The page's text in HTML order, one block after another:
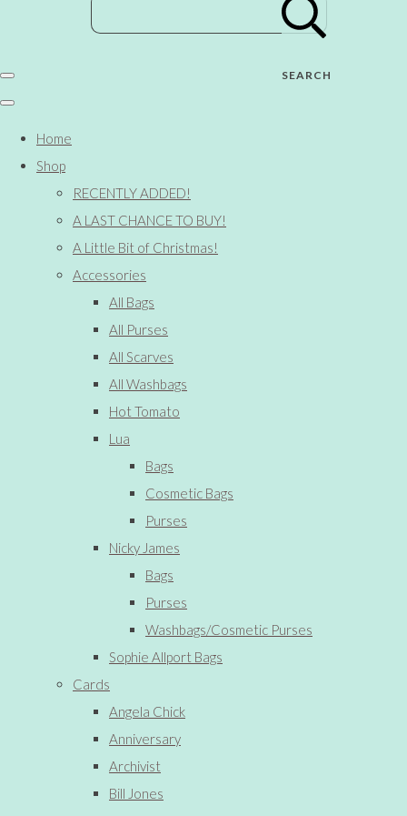
SEARCH
Home
Shop
RECENTLY ADDED!
A LAST CHANCE TO BUY!
A Little Bit of Christmas!
Accessories
All Bags
All Purses
All Scarves
All Washbags
Hot Tomato
Lua
Bags
Cosmetic Bags
Purses
Nicky James
Bags
Purses
Washbags/Cosmetic Purses
Sophie Allport Bags
Cards
Angela Chick
Anniversary
Archivist
Bill Jones